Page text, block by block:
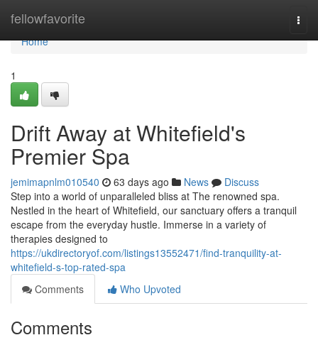
fellowfavorite
Home
Home
1
Drift Away at Whitefield's
Premier Spa
jemimapnlm010540 63 days ago News
Discuss
Step into a world of unparalleled bliss at The renowned spa.
Nestled in the heart of Whitefield, our sanctuary offers a tranquil
escape from the everyday hustle. Immerse in a variety of
therapies designed to
https://ukdirectoryof.com/listings13552471/find-tranquility-at-
whitefield-s-top-rated-spa
Comments
Who Upvoted
Comments